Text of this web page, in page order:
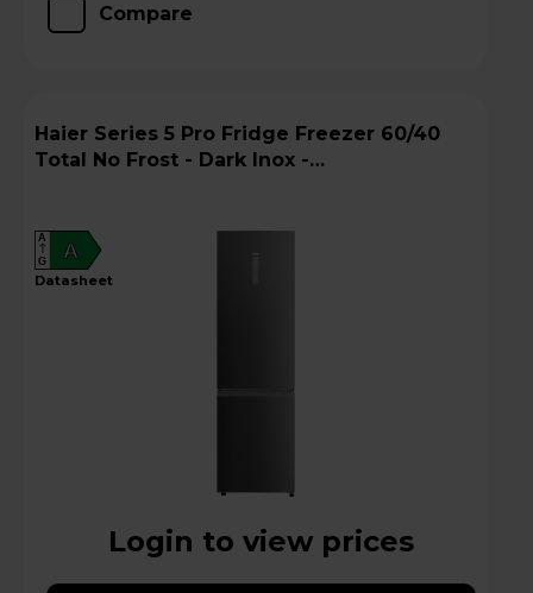
Compare
Haier Series 5 Pro Fridge Freezer 60/40
Total No Frost - Dark Inox -
A
A
G
datasheet
Login to view prices